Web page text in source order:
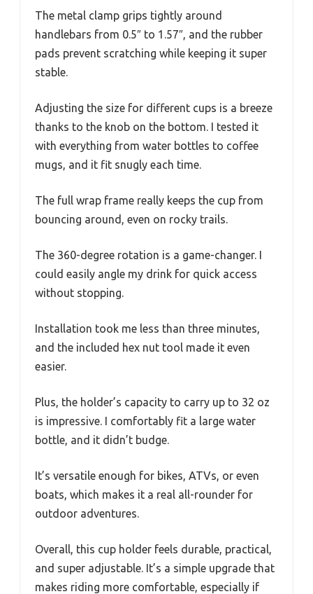
The metal clamp grips tightly around
handlebars from 0.5″ to 1.57″, and the rubber
pads prevent scratching while keeping it super
stable.
Adjusting the size for different cups is a breeze
thanks to the knob on the bottom. I tested it
with everything from water bottles to coffee
mugs, and it fit snugly each time.
The full wrap frame really keeps the cup from
bouncing around, even on rocky trails.
The 360-degree rotation is a game-changer. I
could easily angle my drink for quick access
without stopping.
Installation took me less than three minutes,
and the included hex nut tool made it even
easier.
Plus, the holder’s capacity to carry up to 32 oz
is impressive. I comfortably fit a large water
bottle, and it didn’t budge.
It’s versatile enough for bikes, ATVs, or even
boats, which makes it a real all-rounder for
outdoor adventures.
Overall, this cup holder feels durable, practical,
and super adjustable. It’s a simple upgrade that
makes riding more comfortable, especially if